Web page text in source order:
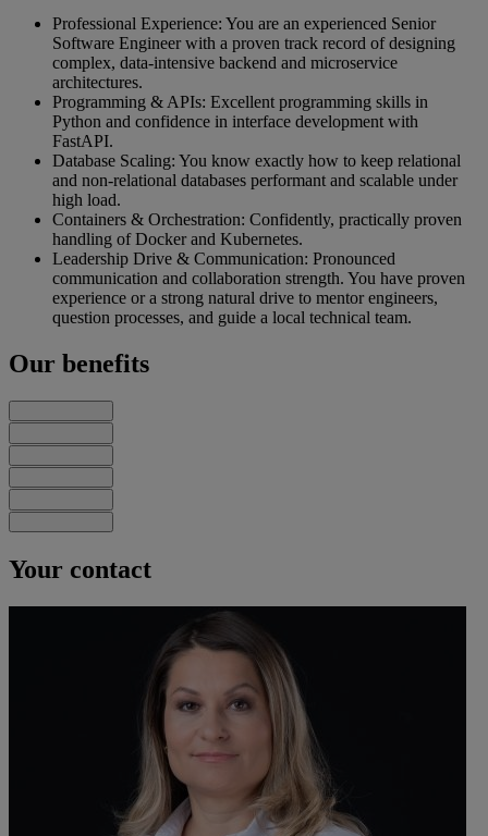
Professional Experience: You are an experienced Senior
Software Engineer with a proven track record of designing
complex, data-intensive backend and microservice
architectures.
Programming & APIs: Excellent programming skills in
Python and confidence in interface development with
FastAPI.
Database Scaling: You know exactly how to keep relational
and non-relational databases performant and scalable under
high load.
Containers & Orchestration: Confidently, practically proven
handling of Docker and Kubernetes.
Leadership Drive & Communication: Pronounced
communication and collaboration strength. You have proven
experience or a strong natural drive to mentor engineers,
question processes, and guide a local technical team.
Our benefits
Your contact